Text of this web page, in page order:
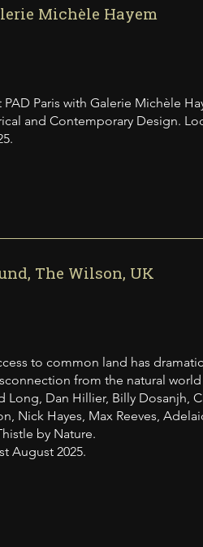
Michèle Hayem
PAD Paris with Galerie Michèle
and Contemporary Design.
The Wilson, UK
to common land has
from the natural
Long, Dan Hillier, Billy Dosanjh,
Nick Hayes, Max Reeves,
by Nature.
August 2025.